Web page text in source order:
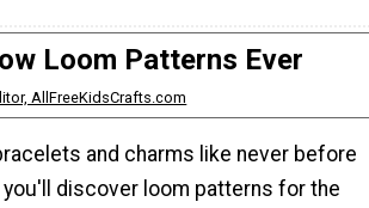
Loom Patterns Ever
AllFreeKidsCrafts.com
and charms like never before
discover loom patterns for the